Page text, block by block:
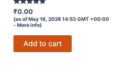
Rated
4.6
out of 5
₹0.00
(as of May 16, 2026 14:53 GMT +00:00
- More info)
Add to cart